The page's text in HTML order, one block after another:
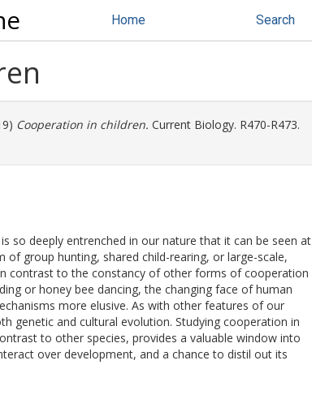
Home Search
Cooperation in children. Current Biology. R470-R473.
so deeply entrenched in our nature that it can be seen at
group hunting, shared child-rearing, or large-scale,
contrast to the constancy of other forms of cooperation
or honey bee dancing, the changing face of human
more elusive. As with other features of our
genetic and cultural evolution. Studying cooperation in
to other species, provides a valuable window into
over development, and a chance to distil out its